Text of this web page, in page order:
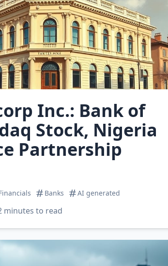
Inc.: Bank of
Stock, Nigeria
Partnership
Banks AI generated
minutes to read